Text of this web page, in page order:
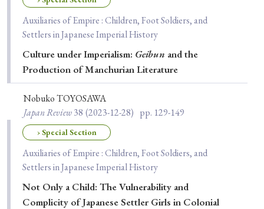
Auxiliaries of Empire : Children, Foot Soldiers, and
Settlers in Japanese Imperial History
Culture under Imperialism: Geibun and the
Production of Manchurian Literature
Nobuko TOYOSAWA
Japan Review38 (2023-12-28) pp. 129-149
› Special Section
Auxiliaries of Empire : Children, Foot Soldiers, and
Settlers in Japanese Imperial History
Not Only a Child: The Vulnerability and
Complicity of Japanese Settler Girls in Colonial